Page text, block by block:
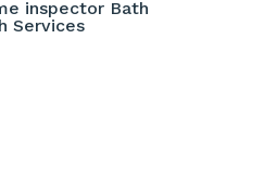
inspector Bath
Services